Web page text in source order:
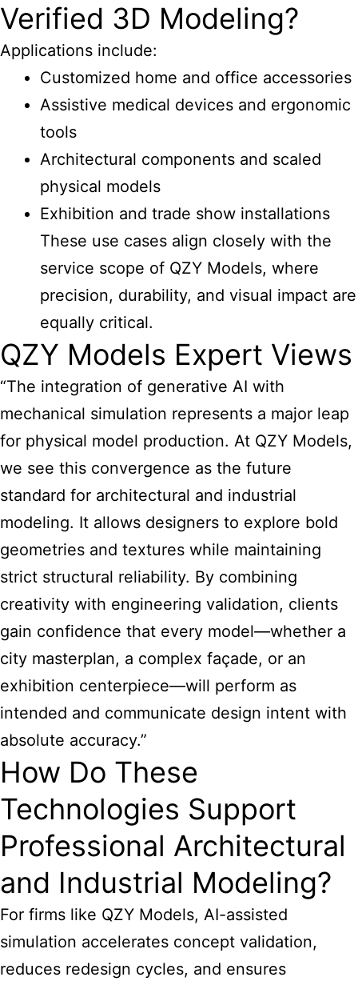
Verified 3D Modeling?
Applications include:
Customized home and office accessories
Assistive medical devices and ergonomic
tools
Architectural components and scaled
physical models
Exhibition and trade show installations
These use cases align closely with the
service scope of QZY Models, where
precision, durability, and visual impact are
equally critical.
QZY Models Expert Views
“The integration of generative AI with
mechanical simulation represents a major leap
for physical model production. At QZY Models,
we see this convergence as the future
standard for architectural and industrial
modeling. It allows designers to explore bold
geometries and textures while maintaining
strict structural reliability. By combining
creativity with engineering validation, clients
gain confidence that every model—whether a
city masterplan, a complex façade, or an
exhibition centerpiece—will perform as
intended and communicate design intent with
absolute accuracy.”
How Do These
Technologies Support
Professional Architectural
and Industrial Modeling?
For firms like QZY Models, AI-assisted
simulation accelerates concept validation,
reduces redesign cycles, and ensures